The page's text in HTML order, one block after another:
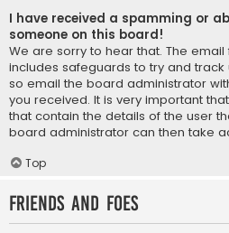
I have received a spamming or
someone on this board!
We are sorry to hear that. The
includes safeguards to try and track
so email the board administrator
you received. It is very important
that contain the details of the user
board administrator can then take
Top
Friends and Foes